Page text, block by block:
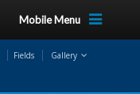
Mobile Menu
Fields Gallery